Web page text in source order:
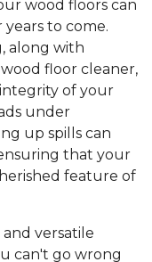
wood floors can
to come.
along with
floor cleaner,
of your
under
up spills can
that your
feature of
versatile
can't go wrong